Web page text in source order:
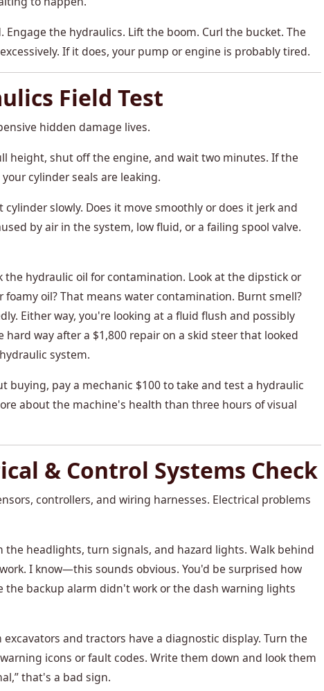
Engage the hydraulics. Lift the boom. Curl the bucket. The
If it does, your pump or engine is probably tired.
Field Test
hidden damage lives.
height, shut off the engine, and wait two minutes. If the
cylinder seals are leaking.
cylinder slowly. Does it move smoothly or does it jerk and
by air in the system, low fluid, or a failing spool valve.
the hydraulic oil for contamination. Look at the dipstick or
foamy oil? That means water contamination. Burnt smell?
Either way, you're looking at a fluid flush and possibly
way after a $1,800 repair on a skid steer that looked
system.
buying, pay a mechanic $100 to take and test a hydraulic
about the machine's health than three hours of visual
& Control Systems Check
controllers, and wiring harnesses. Electrical problems
the headlights, turn signals, and hazard lights. Walk behind
I know—this sounds obvious. You'd be surprised how
the backup alarm didn't work or the dash warning lights
excavators and tractors have a diagnostic display. Turn the
icons or fault codes. Write them down and look them
that's a bad sign.